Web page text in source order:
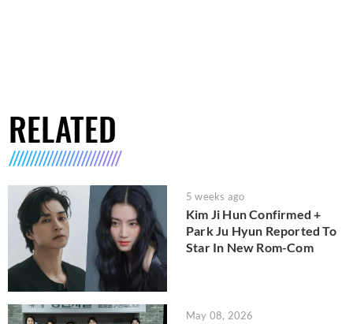
RELATED
5 weeks ago
Kim Ji Hun Confirmed +
Park Ju Hyun Reported To
Star In New Rom-Com
May 08, 2026